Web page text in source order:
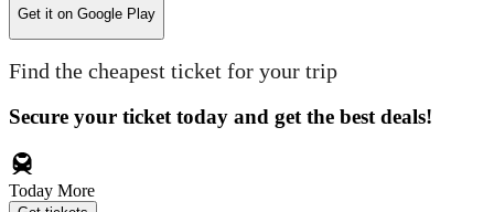
Get it on Google Play
Find the cheapest ticket for your trip
Secure your ticket today and get the best deals!
Today More